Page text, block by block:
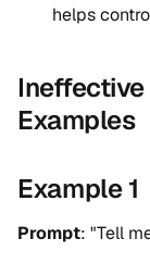
helps
Ineffective
Examples
Example 1
Prompt: "Tell